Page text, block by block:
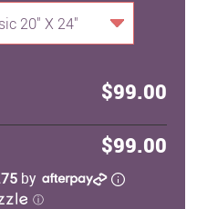
20" X 24"
$99.00
$99.00
by
ⓘ